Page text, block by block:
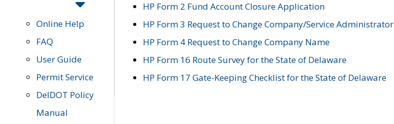
Online Help
FAQ
User Guide
Permit Service
DelDOT Policy
Manual
HP Form 2 Fund Account Closure Application
HP Form 3 Request to Change Company/Service Administrator
HP Form 4 Request to Change Company Name
HP Form 16 Route Survey for the State of Delaware
HP Form 17 Gate-Keeping Checklist for the State of Delaware